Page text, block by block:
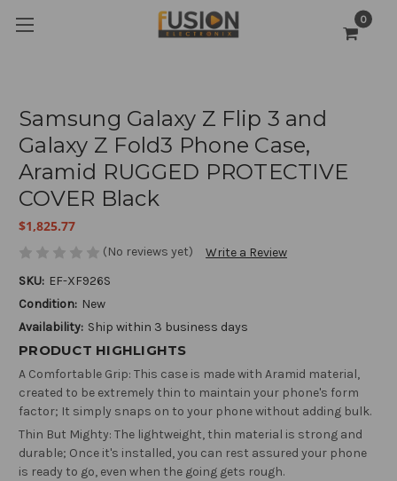
0
Samsung Galaxy Z Flip 3 and
Galaxy Z Fold3 Phone Case,
Aramid RUGGED PROTECTIVE
COVER Black
$1,825.77
(No reviews yet)
Write a Review
SKU: EF-XF926S
Condition: New
Availability: Ship within 3 business days
PRODUCT HIGHLIGHTS
A Comfortable Grip: This case is made with Aramid material,
created to be extremely thin to maintain your phone's form
factor; It simply snaps on to your phone without adding bulk.
Thin But Mighty: The lightweight, thin material is strong and
durable; Once it's installed, you can rest assured your phone
is ready to go, even when the going gets rough.